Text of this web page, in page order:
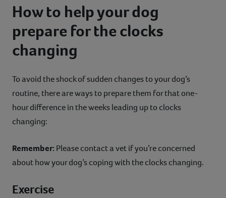
How to help your dog
prepare for the clocks
changing
To avoid the shock of sudden changes to your dog’s
routine, there are ways to prepare them for that one-
hour difference in the weeks leading up to clocks
changing:
Remember: Please contact a vet if you’re concerned
about how your dog’s coping with the clocks changing.
Exercise